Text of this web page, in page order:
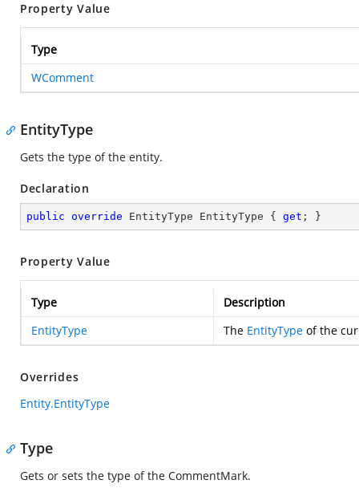
Property Value
Type
WComment
EntityType
Gets the type of the entity.
Declaration
public override EntityType EntityType { get ; }
Property Value
Type
Description
EntityType
The EntityType of the
Overrides
Entity.EntityType
Type
Gets or sets the type of the CommentMark.